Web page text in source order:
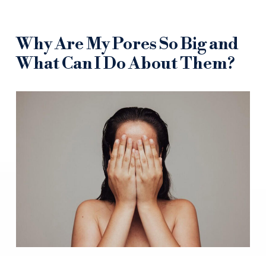
Why Are My Pores So Big and
What Can I Do About Them?